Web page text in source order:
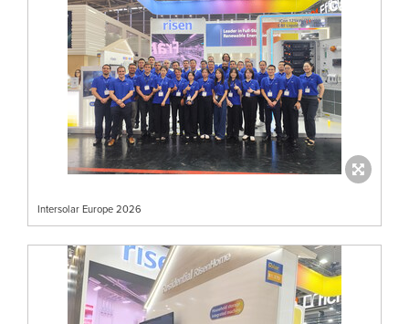
Intersolar Europe 2026